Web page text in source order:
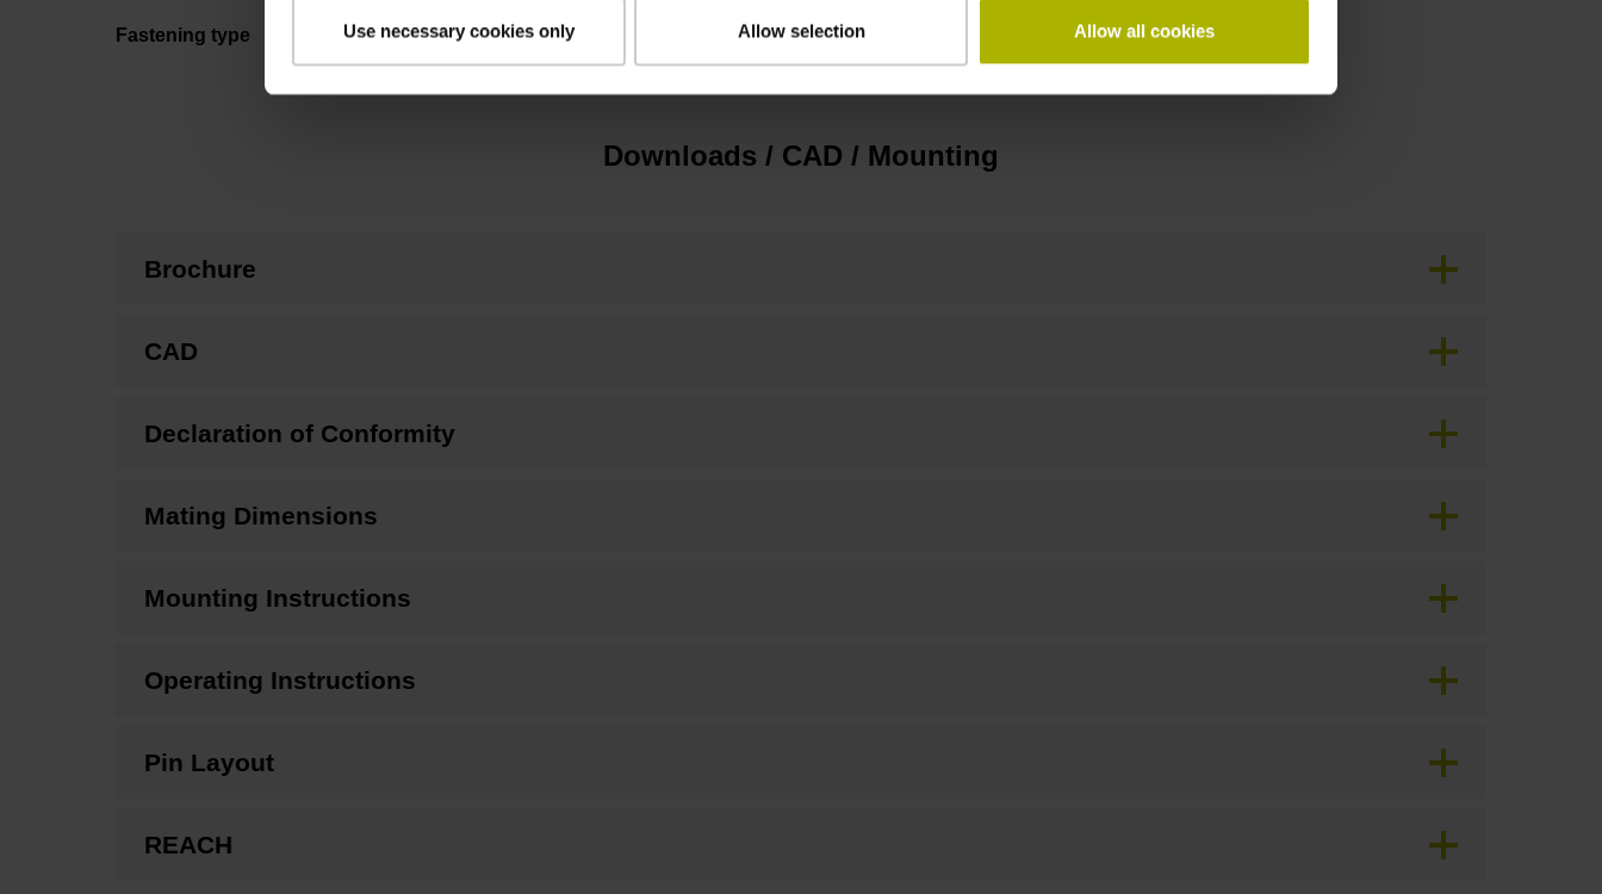
Use necessary cookies only Allow selection Allow all cookies
Fastening type Screw-on type
Downloads / CAD / Mounting
Brochure
CAD
Declaration of Conformity
Mating Dimensions
Mounting Instructions
Operating Instructions
Pin Layout
REACH